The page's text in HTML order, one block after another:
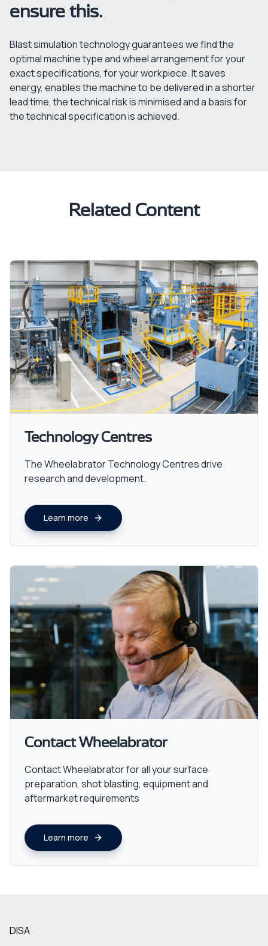
ensure this.
Blast simulation technology guarantees we find the
optimal machine type and wheel arrangement for your
exact specifications, for your workpiece. It saves
energy, enables the machine to be delivered in a shorter
lead time, the technical risk is minimised and a basis for
the technical specification is achieved.
Related Content
Technology Centres
The Wheelabrator Technology Centres drive
research and development.
Learn more
Contact Wheelabrator
Contact Wheelabrator for all your surface
preparation, shot blasting, equipment and
aftermarket requirements
Learn more
DISA